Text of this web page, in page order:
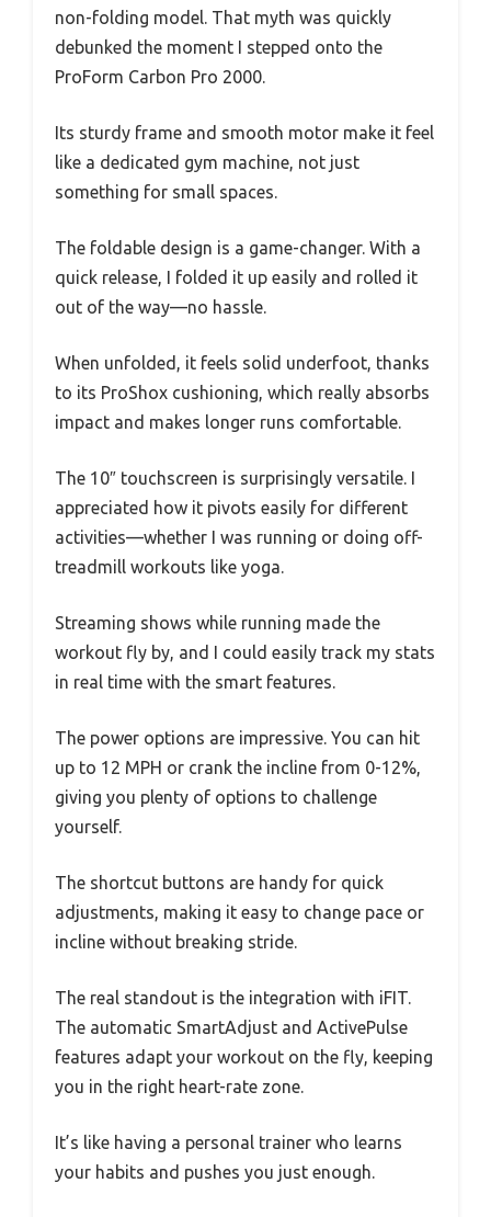
non-folding model. That myth was quickly
debunked the moment I stepped onto the
ProForm Carbon Pro 2000.
Its sturdy frame and smooth motor make it feel
like a dedicated gym machine, not just
something for small spaces.
The foldable design is a game-changer. With a
quick release, I folded it up easily and rolled it
out of the way—no hassle.
When unfolded, it feels solid underfoot, thanks
to its ProShox cushioning, which really absorbs
impact and makes longer runs comfortable.
The 10″ touchscreen is surprisingly versatile. I
appreciated how it pivots easily for different
activities—whether I was running or doing off-
treadmill workouts like yoga.
Streaming shows while running made the
workout fly by, and I could easily track my stats
in real time with the smart features.
The power options are impressive. You can hit
up to 12 MPH or crank the incline from 0-12%,
giving you plenty of options to challenge
yourself.
The shortcut buttons are handy for quick
adjustments, making it easy to change pace or
incline without breaking stride.
The real standout is the integration with iFIT.
The automatic SmartAdjust and ActivePulse
features adapt your workout on the fly, keeping
you in the right heart-rate zone.
It’s like having a personal trainer who learns
your habits and pushes you just enough.